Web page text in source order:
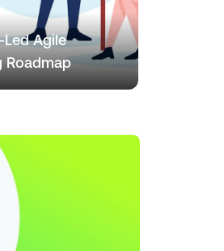
Agile
Roadmap